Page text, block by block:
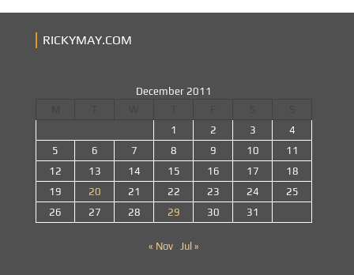
RICKYMAY.COM
December 2011
1
2 3
4
5
6 7 8 9 10
11
12
13 14 15 16 17
18
19
20 21 22 23 24
25
26
27 28 29 30 31
« Nov Jul »